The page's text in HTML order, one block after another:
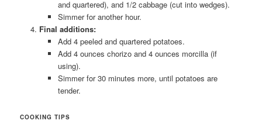
and quartered), and 1/2 cabbage (cut into wedges).
Simmer for another hour.
Final additions:
Add 4 peeled and quartered potatoes.
Add 4 ounces chorizo and 4 ounces morcilla (if
using).
Simmer for 30 minutes more, until potatoes are
tender.
COOKING TIPS